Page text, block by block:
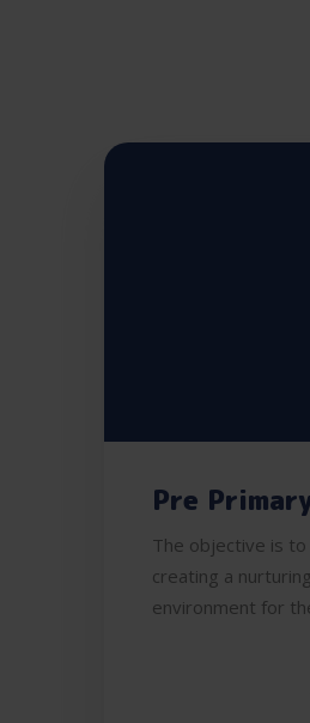
Pre
The objective is
creating a
environment for